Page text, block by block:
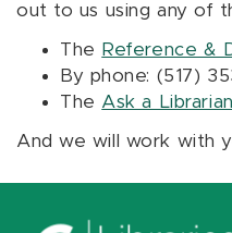
out to us using any of
The Reference &
By phone: (517)
The Ask a Librarian
And we will work with